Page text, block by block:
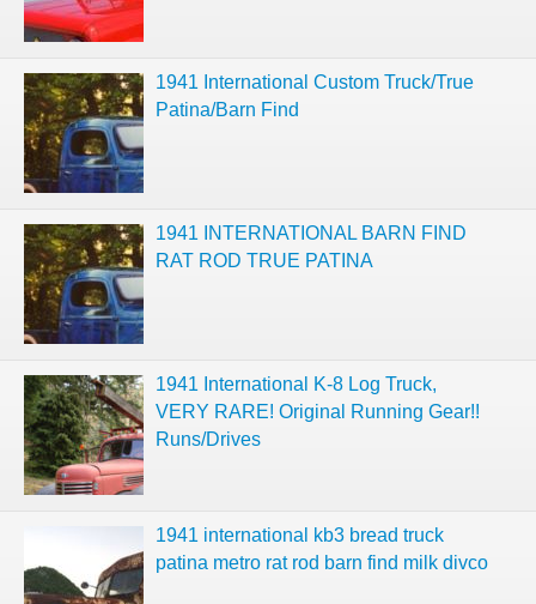
1941 International Custom Truck/True
Patina/Barn Find
1941 INTERNATIONAL BARN FIND
RAT ROD TRUE PATINA
1941 International K-8 Log Truck,
VERY RARE! Original Running Gear!!
Runs/Drives
1941 international kb3 bread truck
patina metro rat rod barn find milk divco